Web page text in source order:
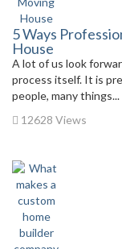
5 Ways
House
A lot of us look
process itself. It is
people, many things...
12628 Views